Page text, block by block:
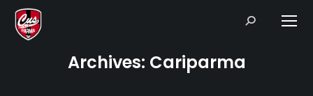
Search:
Archives: Cariparma